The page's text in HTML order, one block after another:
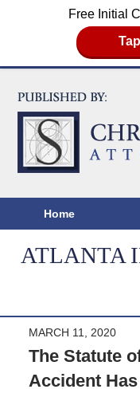
Free Initial
Home
ATLANTA
MARCH 11, 2020
The Statute
Accident